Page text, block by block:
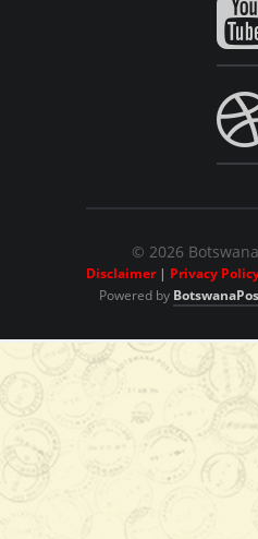
P102.00
Add to Cart
© 2026
Disclaimer| Privacy
Powered by